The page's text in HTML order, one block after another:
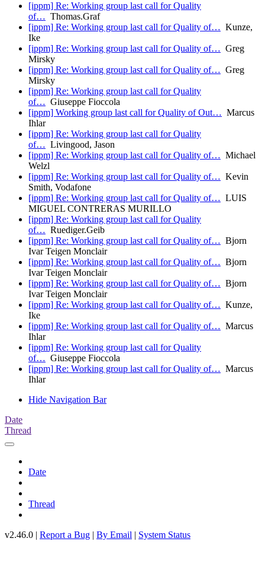
[ippm] Re: Working group last call for Quality
of… Thomas.Graf
[ippm] Re: Working group last call for Quality of… Kunze,
Ike
[ippm] Re: Working group last call for Quality of… Greg
Mirsky
[ippm] Re: Working group last call for Quality of… Greg
Mirsky
[ippm] Re: Working group last call for Quality
of… Giuseppe Fioccola
[ippm] Working group last call for Quality of Out… Marcus
Ihlar
[ippm] Re: Working group last call for Quality
of… Livingood, Jason
[ippm] Re: Working group last call for Quality of… Michael
Welzl
[ippm] Re: Working group last call for Quality of… Kevin
Smith, Vodafone
[ippm] Re: Working group last call for Quality of… LUIS
MIGUEL CONTRERAS MURILLO
[ippm] Re: Working group last call for Quality
of… Ruediger.Geib
[ippm] Re: Working group last call for Quality of… Bjorn
Ivar Teigen Monclair
[ippm] Re: Working group last call for Quality of… Bjorn
Ivar Teigen Monclair
[ippm] Re: Working group last call for Quality of… Bjorn
Ivar Teigen Monclair
[ippm] Re: Working group last call for Quality of… Kunze,
Ike
[ippm] Re: Working group last call for Quality of… Marcus
Ihlar
[ippm] Re: Working group last call for Quality
of… Giuseppe Fioccola
[ippm] Re: Working group last call for Quality of… Marcus
Ihlar
Hide Navigation Bar
Date
Thread
Date
Thread
v2.46.0 | Report a Bug | By Email | System Status